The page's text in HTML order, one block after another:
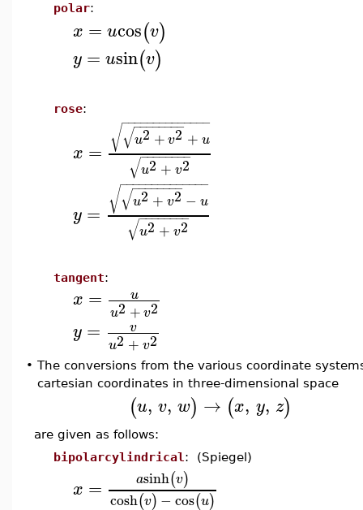
polar:
x = ucos(v)
y = usin(v)
rose:
x = u2 +v2
− −
−−−−−−
√ + u
− −
−−−−−−−−−−−−
√
u2 + v2
− −
−−−−−−
√
y = u2 + v2
− −
−−−−−−
√ − u
− −
−−−−−−−−−−−−
√
u2 + v2
− −
−−−−−−
√
tangent:
x =
u
u2 +v2
y =
v
u2 + v2
• The conversions from the various coordinate
cartesian coordinates in three-dimensional space
(u, v, w) → (x, y, z)
are given as follows:
bipolarcylindrical : (Spiegel)
x = asinh(v)
cosh(v) − cos(u)